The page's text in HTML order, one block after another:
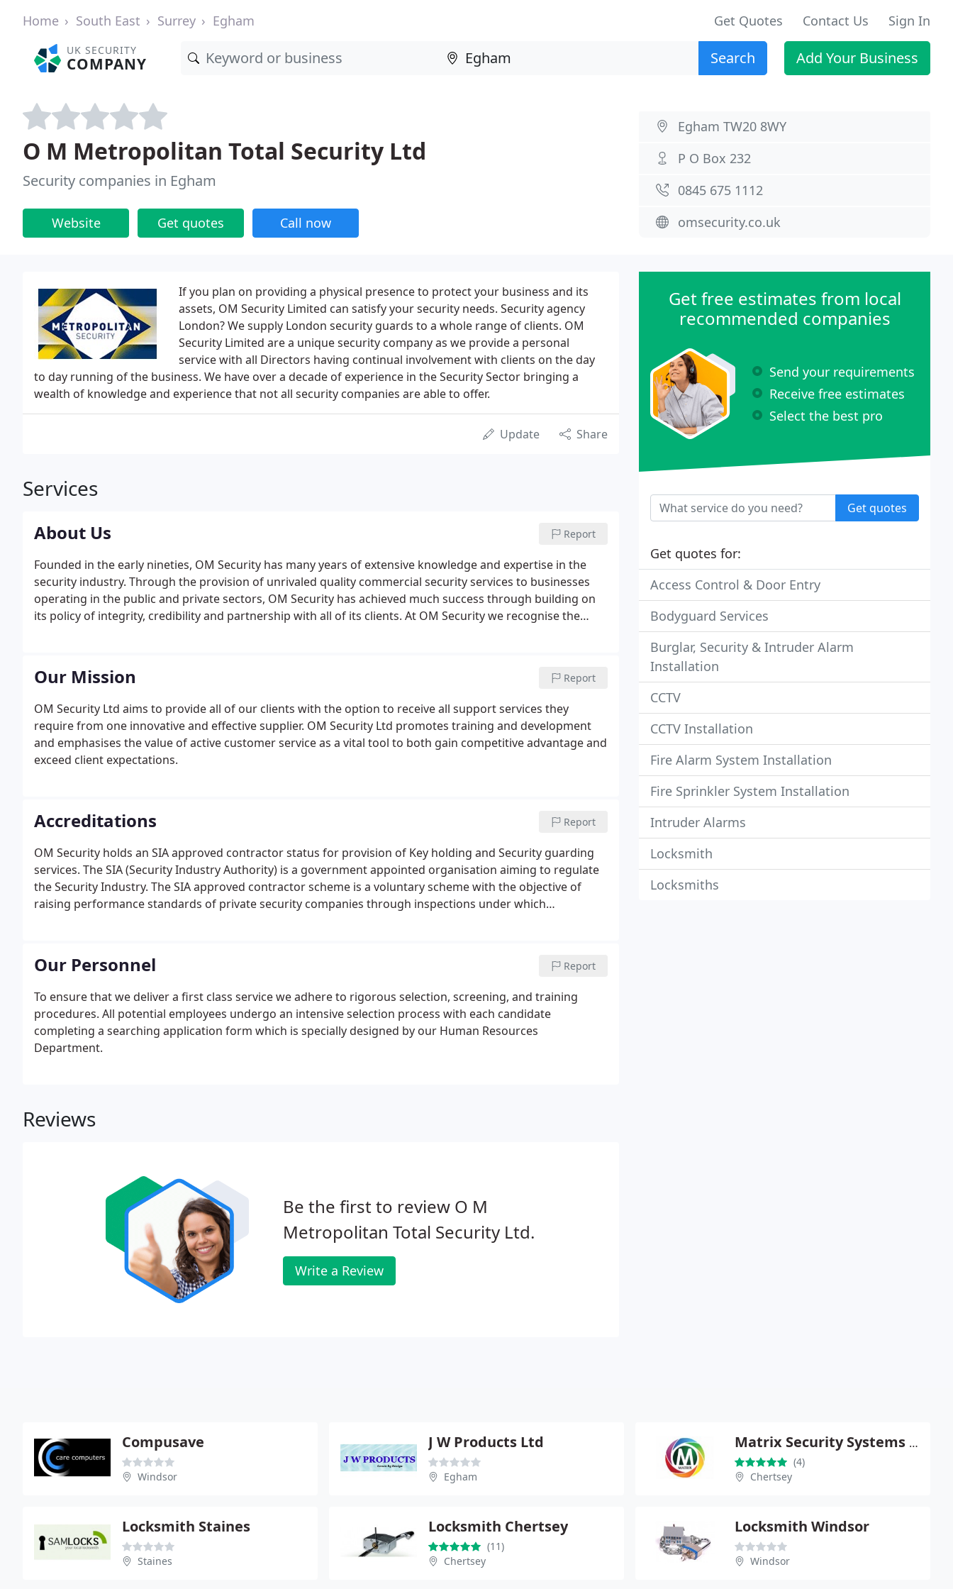
Home South East Surrey Egham Get Quotes Contact Us Sign In
UK SECURITY
COMPANY Search Add Your Business
O M Metropolitan Total Security Ltd
Security companies in Egham
Website Get quotes Call now
Egham TW20 8WY
P O Box 232
0845 675 1112
omsecurity.co.uk
If you plan on providing a physical presence to protect your business and its
assets, OM Security Limited can satisfy your security needs. Security agency
London? We supply London security guards to a whole range of clients. OM
Security Limited are a unique security company as we provide a personal
service with all Directors having continual involvement with clients on the day
to day running of the business. We have over a decade of experience in the Security Sector bringing a
wealth of knowledge and experience that not all security companies are able to offer.
Update Share
Services
About Us Report
Founded in the early nineties, OM Security has many years of extensive knowledge and expertise in the
security industry. Through the provision of unrivaled quality commercial security services to businesses
operating in the public and private sectors, OM Security has achieved much success through building on
its policy of integrity, credibility and partnership with all of its clients. At OM Security we recognise the
Our Mission Report
OM Security Ltd aims to provide all of our clients with the option to receive all support services they
require from one innovative and effective supplier. OM Security Ltd promotes training and development
and emphasises the value of active customer service as a vital tool to both gain competitive advantage and
exceed client expectations.
Accreditations Report
OM Security holds an SIA approved contractor status for provision of Key holding and Security guarding
services. The SIA (Security Industry Authority) is a government appointed organisation aiming to regulate
the Security Industry. The SIA approved contractor scheme is a voluntary scheme with the objective of
raising performance standards of private security companies through inspections under which
Our Personnel Report
To ensure that we deliver a first class service we adhere to rigorous selection, screening, and training
procedures. All potential employees undergo an intensive selection process with each candidate
completing a searching application form which is specially designed by our Human Resources
Department.
Reviews
Be the first to review O M
Metropolitan Total Security Ltd.
Write a Review
Get free estimates from local
recommended companies
Send your requirements
Receive free estimates
Select the best pro
Get quotes
Get quotes for:
Access Control & Door Entry
Bodyguard Services
Burglar, Security & Intruder Alarm
Installation
CCTV
CCTV Installation
Fire Alarm System Installation
Fire Sprinkler System Installation
Intruder Alarms
Locksmith
Locksmiths
Compusave
Windsor
J W Products Ltd
Egham
Matrix Security Systems Limited
(4)
Chertsey
Locksmith Staines
Staines
Locksmith Chertsey
(11)
Chertsey
Locksmith Windsor
Windsor